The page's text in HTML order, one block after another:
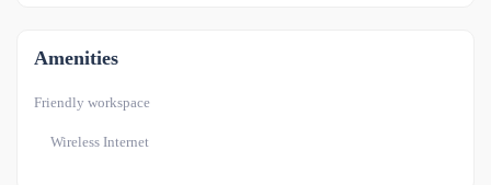
Amenities
Friendly workspace
Wireless Internet